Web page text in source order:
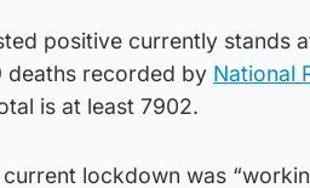
positive currently stands
deaths recorded by National
is at least 7902.
lockdown was